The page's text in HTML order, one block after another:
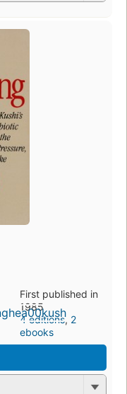
First published in
1985
4 editions, 2
ebooks